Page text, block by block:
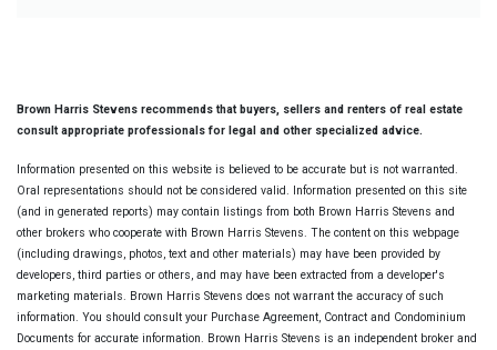
Brown Harris Stevens recommends that buyers, sellers and renters of real estate
consult appropriate professionals for legal and other specialized advice.
Information presented on this website is believed to be accurate but is not warranted.
Oral representations should not be considered valid. Information presented on this site
(and in generated reports) may contain listings from both Brown Harris Stevens and
other brokers who cooperate with Brown Harris Stevens. The content on this webpage
(including drawings, photos, text and other materials) may have been provided by
developers, third parties or others, and may have been extracted from a developer's
marketing materials. Brown Harris Stevens does not warrant the accuracy of such
information. You should consult your Purchase Agreement, Contract and Condominium
Documents for accurate information. Brown Harris Stevens is an independent broker and